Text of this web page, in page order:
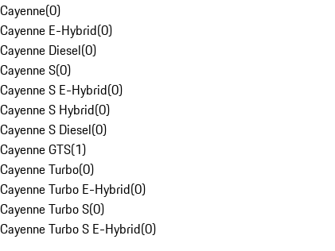
Cayenne(0)
Cayenne E-Hybrid(0)
Cayenne Diesel(0)
Cayenne S(0)
Cayenne S E-Hybrid(0)
Cayenne S Hybrid(0)
Cayenne S Diesel(0)
Cayenne GTS(1)
Cayenne Turbo(0)
Cayenne Turbo E-Hybrid(0)
Cayenne Turbo S(0)
Cayenne Turbo S E-Hybrid(0)